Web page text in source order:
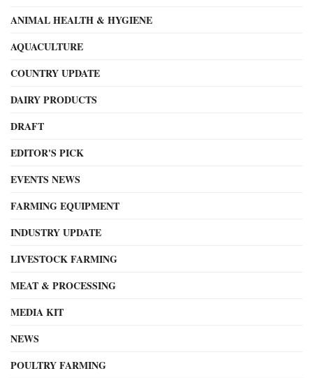
ANIMAL HEALTH & HYGIENE
AQUACULTURE
COUNTRY UPDATE
DAIRY PRODUCTS
DRAFT
EDITOR'S PICK
EVENTS NEWS
FARMING EQUIPMENT
INDUSTRY UPDATE
LIVESTOCK FARMING
MEAT & PROCESSING
MEDIA KIT
NEWS
POULTRY FARMING